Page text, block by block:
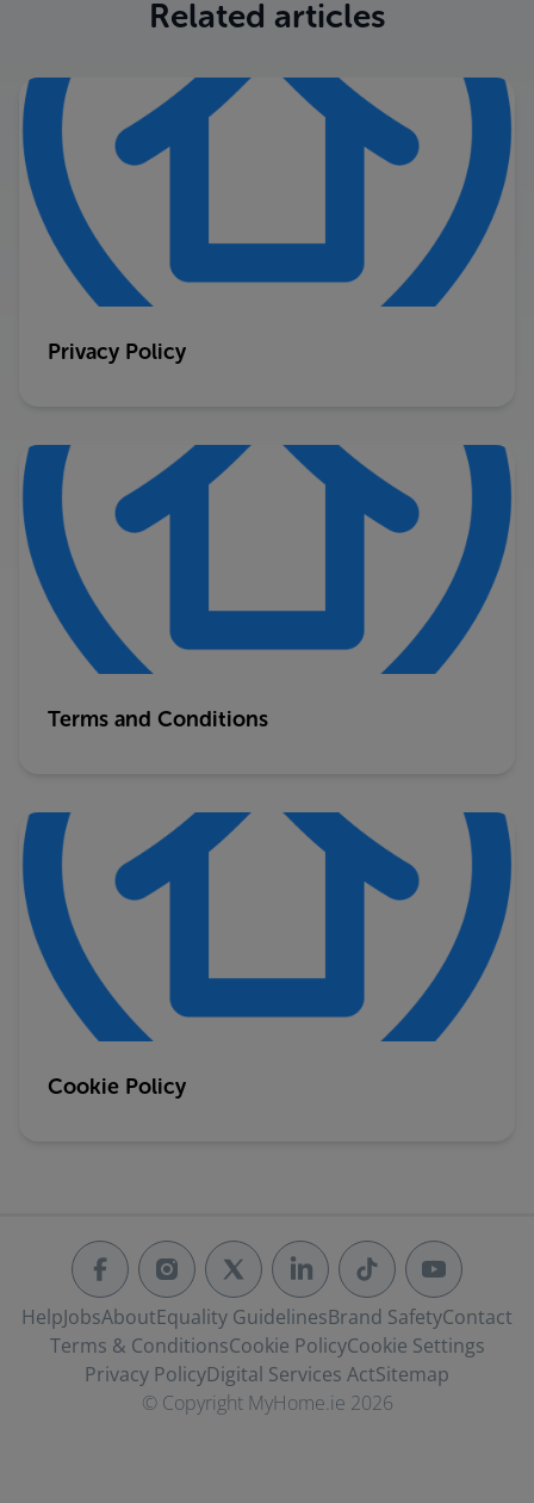
Related articles
Privacy Policy
Terms and Conditions
Cookie Policy
HelpJobsAboutEquality GuidelinesBrand SafetyContact
Terms & ConditionsCookie PolicyCookie Settings
Privacy PolicyDigital Services ActSitemap
© Copyright MyHome.ie 2026